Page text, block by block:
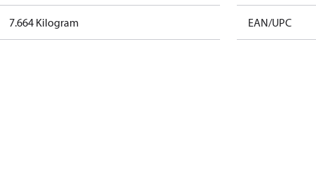
7.664 Kilogram EAN/UPC